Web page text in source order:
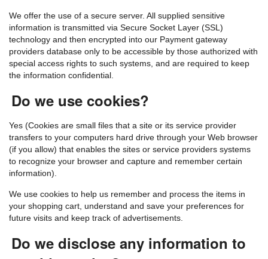
We offer the use of a secure server. All supplied sensitive
information is transmitted via Secure Socket Layer (SSL)
technology and then encrypted into our Payment gateway
providers database only to be accessible by those authorized with
special access rights to such systems, and are required to keep
the information confidential.
Do we use cookies?
Yes (Cookies are small files that a site or its service provider
transfers to your computers hard drive through your Web browser
(if you allow) that enables the sites or service providers systems
to recognize your browser and capture and remember certain
information).
We use cookies to help us remember and process the items in
your shopping cart, understand and save your preferences for
future visits and keep track of advertisements.
Do we disclose any information to